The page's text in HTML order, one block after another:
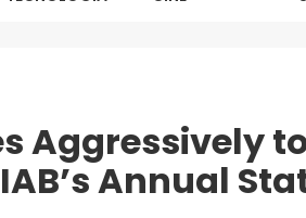
Aggressively
Annual